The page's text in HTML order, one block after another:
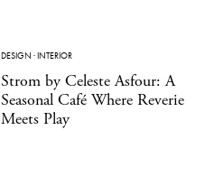
DESIGN ·INTERIOR
Strom by Celeste Asfour: A
Seasonal Café Where Reverie
Meets Play